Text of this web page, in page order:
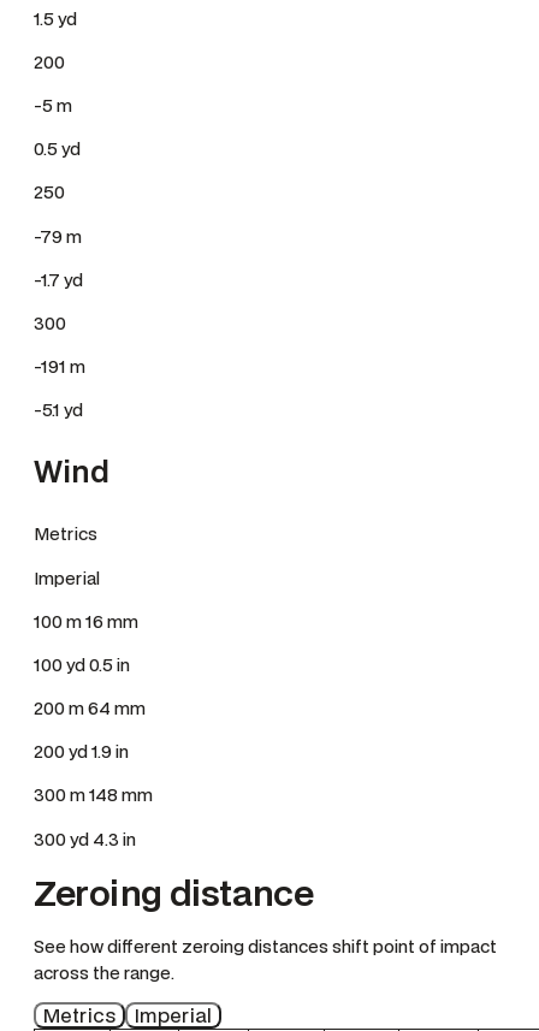
1.5 yd
200
-5 m
0.5 yd
250
-79 m
-1.7 yd
300
-191 m
-5.1 yd
Wind
Metrics
Imperial
100 m 16 mm
100 yd 0.5 in
200 m 64 mm
200 yd 1.9 in
300 m 148 mm
300 yd 4.3 in
Zeroing distance
See how different zeroing distances shift point of impact
across the range.
Metrics Imperial